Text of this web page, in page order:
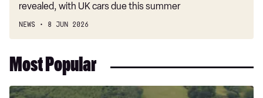
revealed, with UK cars due this summer
NEWS 8 JUN 2026
Most Popular
Dacia